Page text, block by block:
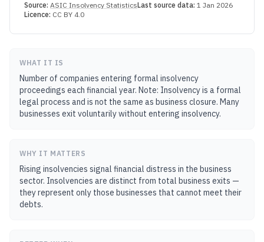
Source: ASIC Insolvency StatisticsLast source data: 1 Jan 2026
Licence: CC BY 4.0
WHAT IT IS
Number of companies entering formal insolvency
proceedings each financial year. Note: Insolvency is a formal
legal process and is not the same as business closure. Many
businesses exit voluntarily without entering insolvency.
WHY IT MATTERS
Rising insolvencies signal financial distress in the business
sector. Insolvencies are distinct from total business exits —
they represent only those businesses that cannot meet their
debts.